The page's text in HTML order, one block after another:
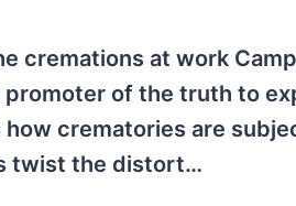
cremations at work
promoter of the truth to
crematories are
twist the distort…